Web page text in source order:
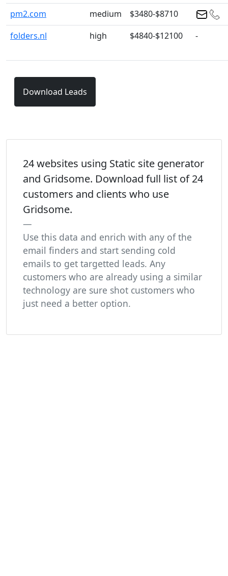
pm2.com medium
$3480-$8710
folders.nl
high $4840-$12100 -
Download Leads
24 websites using Static site generator
and Gridsome. Download full list of 24
customers and clients who use
Gridsome.
Use this data and enrich with any of the
email finders and start sending cold
emails to get targetted leads. Any
customers who are already using a similar
technology are sure shot customers who
just need a better option.